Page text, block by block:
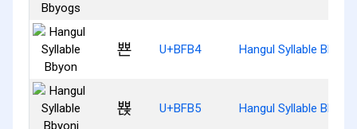
뾴 U+BFB4 Hangul Syllable Bbyon
뾵 U+BFB5 Hangul Syllable Bbyonj